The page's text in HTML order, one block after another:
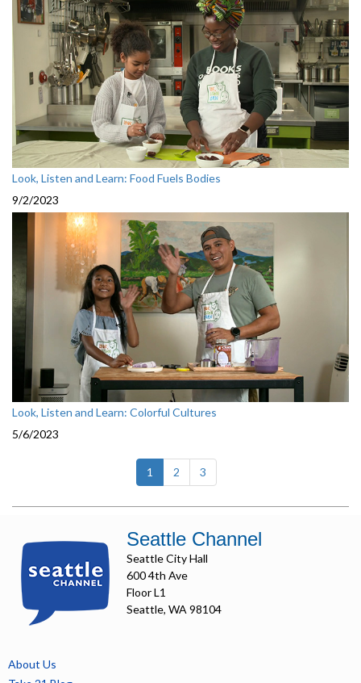
Look, Listen and Learn: Food Fuels Bodies
9/2/2023
Look, Listen and Learn: Colorful Cultures
5/6/2023
1 (current)
2 3
Seattle Channel
Seattle City Hall
600 4th Ave
Floor L1
Seattle, WA 98104
About Us